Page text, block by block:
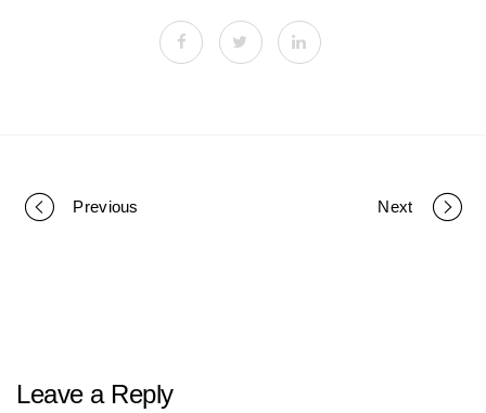
P
Previous Next
Leave a Reply